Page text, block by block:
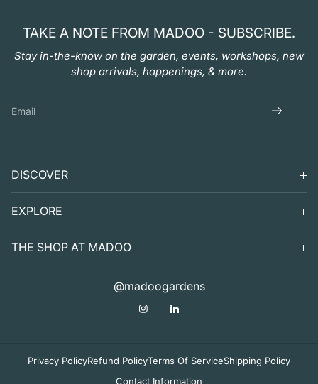
TAKE A NOTE FROM MADOO - SUBSCRIBE.
Stay in-the-know on the garden, events, workshops, new
shop arrivals, happenings, & more.
DISCOVER
SUPPORT
EXHIBITS
EXPLORE
THE SHOP AT MADOO
THE SHOP AT MADOO
@madoogardens
Privacy PolicyRefund PolicyTerms Of ServiceShipping Policy
Contact Information